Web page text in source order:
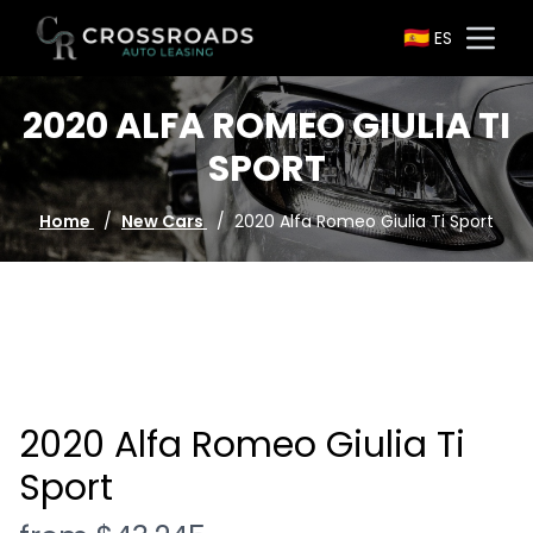
Go to homepage 🇪🇸 ES
2020 ALFA ROMEO GIULIA TI
SPORT
Home / New Cars / 2020 Alfa Romeo Giulia Ti Sport
2020 Alfa Romeo Giulia Ti
Sport